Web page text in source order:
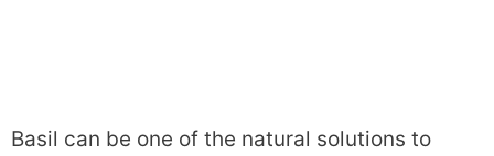
Basil can be one of the natural solutions to